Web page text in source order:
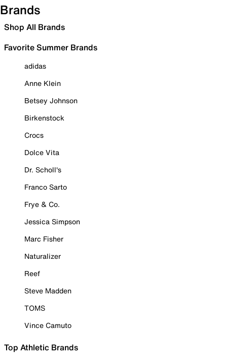
Brands
Shop All Brands
Favorite Summer Brands
adidas
Anne Klein
Betsey Johnson
Birkenstock
Crocs
Dolce Vita
Dr. Scholl's
Franco Sarto
Frye & Co.
Jessica Simpson
Marc Fisher
Naturalizer
Reef
Steve Madden
TOMS
Vince Camuto
Top Athletic Brands